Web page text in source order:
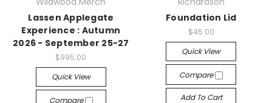
Lassen Applegate
Experience : Autumn
2026 - September 25-27
$995.00
Quick View
Compare
Foundation Lid
$45.00
Quick View
Compare
Add To Cart